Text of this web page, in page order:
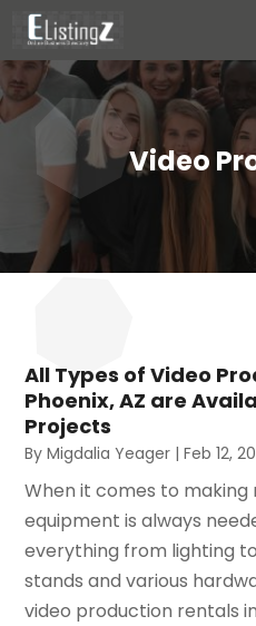
Video
All Types of Video
Phoenix, AZ are
Projects
ByMigdalia Yeager |Feb 12,
When it comes to making
equipment is always
everything from lighting
stands and various
video production rentals